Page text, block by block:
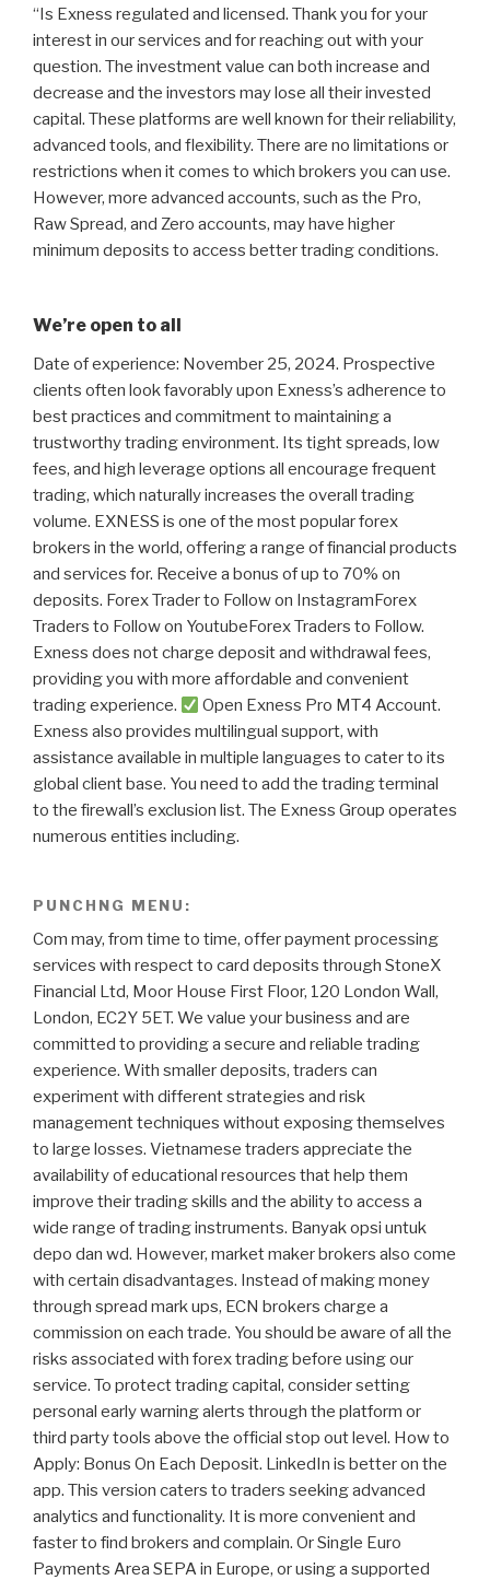
“Is Exness regulated and licensed. Thank you for your
interest in our services and for reaching out with your
question. The investment value can both increase and
decrease and the investors may lose all their invested
capital. These platforms are well known for their reliability,
advanced tools, and flexibility. There are no limitations or
restrictions when it comes to which brokers you can use.
However, more advanced accounts, such as the Pro,
Raw Spread, and Zero accounts, may have higher
minimum deposits to access better trading conditions.
We’re open to all
Date of experience: November 25, 2024. Prospective
clients often look favorably upon Exness’s adherence to
best practices and commitment to maintaining a
trustworthy trading environment. Its tight spreads, low
fees, and high leverage options all encourage frequent
trading, which naturally increases the overall trading
volume. EXNESS is one of the most popular forex
brokers in the world, offering a range of financial products
and services for. Receive a bonus of up to 70% on
deposits. Forex Trader to Follow on InstagramForex
Traders to Follow on YoutubeForex Traders to Follow.
Exness does not charge deposit and withdrawal fees,
providing you with more affordable and convenient
trading experience.
Open Exness Pro MT4 Account.
Exness also provides multilingual support, with
assistance available in multiple languages to cater to its
global client base. You need to add the trading terminal
to the firewall’s exclusion list. The Exness Group operates
numerous entities including.
PUNCHNG MENU:
Com may, from time to time, offer payment processing
services with respect to card deposits through StoneX
Financial Ltd, Moor House First Floor, 120 London Wall,
London, EC2Y 5ET. We value your business and are
committed to providing a secure and reliable trading
experience. With smaller deposits, traders can
experiment with different strategies and risk
management techniques without exposing themselves
to large losses. Vietnamese traders appreciate the
availability of educational resources that help them
improve their trading skills and the ability to access a
wide range of trading instruments. Banyak opsi untuk
depo dan wd. However, market maker brokers also come
with certain disadvantages. Instead of making money
through spread mark ups, ECN brokers charge a
commission on each trade. You should be aware of all the
risks associated with forex trading before using our
service. To protect trading capital, consider setting
personal early warning alerts through the platform or
third party tools above the official stop out level. How to
Apply: Bonus On Each Deposit. LinkedIn is better on the
app. This version caters to traders seeking advanced
analytics and functionality. It is more convenient and
faster to find brokers and complain. Or Single Euro
Payments Area SEPA in Europe, or using a supported